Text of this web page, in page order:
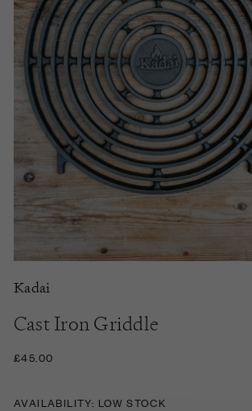
Kadai
Cast Iron Griddle
£45.00
AVAILABILITY: LOW STOCK